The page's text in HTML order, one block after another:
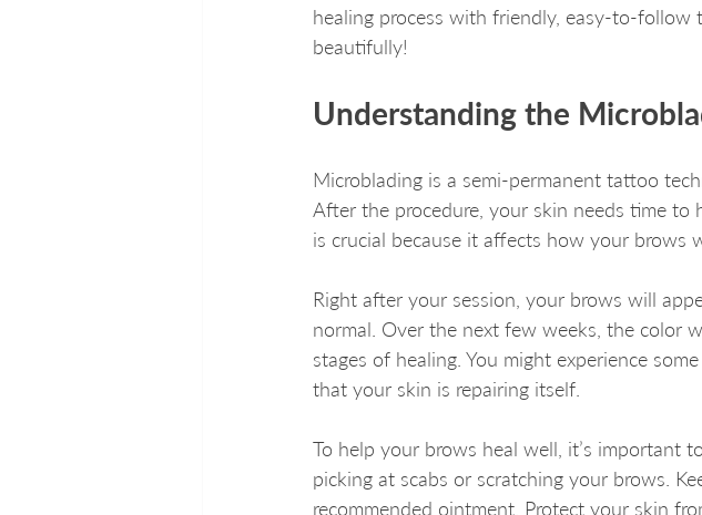
healing process with friendly, easy-to-follow
beautifully!
Understanding the
Microblading is a semi-permanent tattoo
After the procedure, your skin needs time to
is crucial because it affects how your brows
Right after your session, your brows will
normal. Over the next few weeks, the color
stages of healing. You might experience
that your skin is repairing itself.
To help your brows heal well, it’s important
picking at scabs or scratching your brows.
recommended ointment. Protect your skin